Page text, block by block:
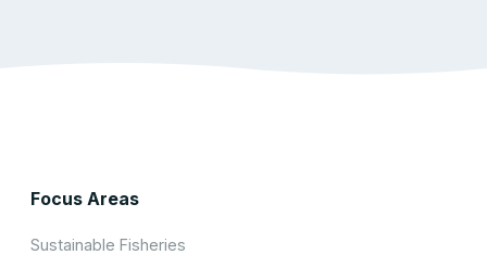
Focus Areas
Sustainable Fisheries